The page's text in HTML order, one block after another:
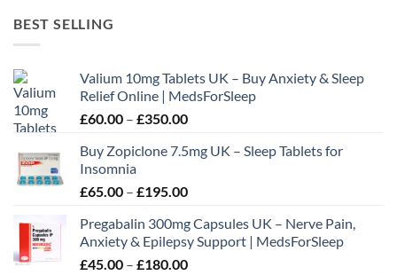
BEST SELLING
Valium 10mg Tablets UK – Buy Anxiety & Sleep
Relief Online | MedsForSleep
£60.00 – £350.00Price
£60.00
£350.00
Buy Zopiclone 7.5mg UK – Sleep Tablets for
Insomnia
£65.00 – £195.00Price
£65.00
through
£195.00
Pregabalin 300mg Capsules UK – Nerve Pain,
Anxiety & Epilepsy Support | MedsForSleep
£45.00 – £180.00Price